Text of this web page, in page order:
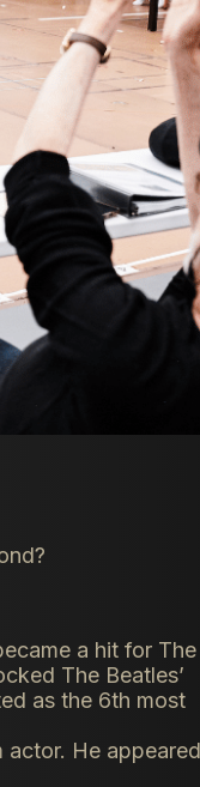
a hit for The
The Beatles’
as the 6th most
actor. He